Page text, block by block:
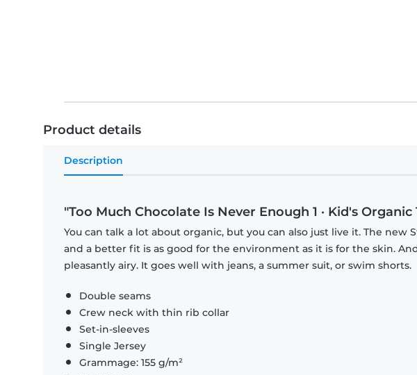
Product details
Description
"Too Much Chocolate Is Never Enough 1 · Kid's
You can talk a lot about organic, but you can also just live it. The new
and a better fit is as good for the environment as it is for the skin.
pleasantly airy. It goes well with jeans, a summer suit, or swim shorts.
Double seams
Crew neck with thin rib collar
Set-in-sleeves
Single Jersey
Grammage: 155 g/m²